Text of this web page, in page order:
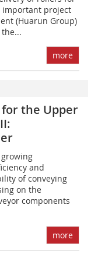
important project
(Huarun Group)
more
the Upper
and
of conveying
on the
components
more